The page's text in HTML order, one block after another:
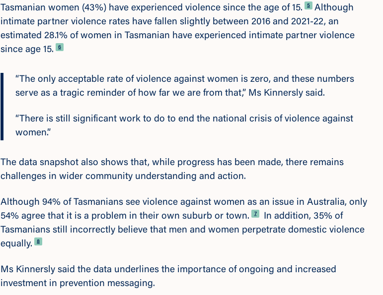
Tasmanian women (43%) have experienced violence since the age of 15.
Footnote
5
Although
intimate partner violence rates have fallen slightly between 2016 and 2021-22, an
estimated 28.1% of women in Tasmanian have experienced intimate partner violence
since age 15.
Footnote
6
“The only acceptable rate of violence against women is zero, and these numbers
serve as a tragic reminder of how far we are from that,” Ms Kinnersly said.
“There is still significant work to do to end the national crisis of violence against
women.”
The data snapshot also shows that, while progress has been made, there remains
challenges in wider community understanding and action.
Although 94% of Tasmanians see violence against women as an issue in Australia, only
54% agree that it is a problem in their own suburb or town.
Footnote
7 In addition, 35% of
Tasmanians still incorrectly believe that men and women perpetrate domestic violence
equally.
Footnote
8
Ms Kinnersly said the data underlines the importance of ongoing and increased
investment in prevention messaging.